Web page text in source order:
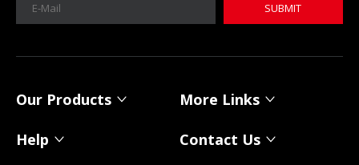
MICA 12V 8Ah Motorcycle Sodium Battery
SUBMIT
Our Products More Links
Help Contact Us